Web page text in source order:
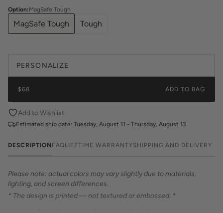
Option:MagSafe Tough
MagSafe Tough Tough
PERSONALIZE
$68 ADD TO BAG
Add to Wishlist
Estimated ship date: Tuesday, August 11 - Thursday, August 13
DESCRIPTION FAQLIFETIME WARRANTYSHIPPING AND DELIVERY
Please note: actual colors may vary slightly due to materials,
lighting, and screen differences.
* The design is printed — not textured or embossed. *